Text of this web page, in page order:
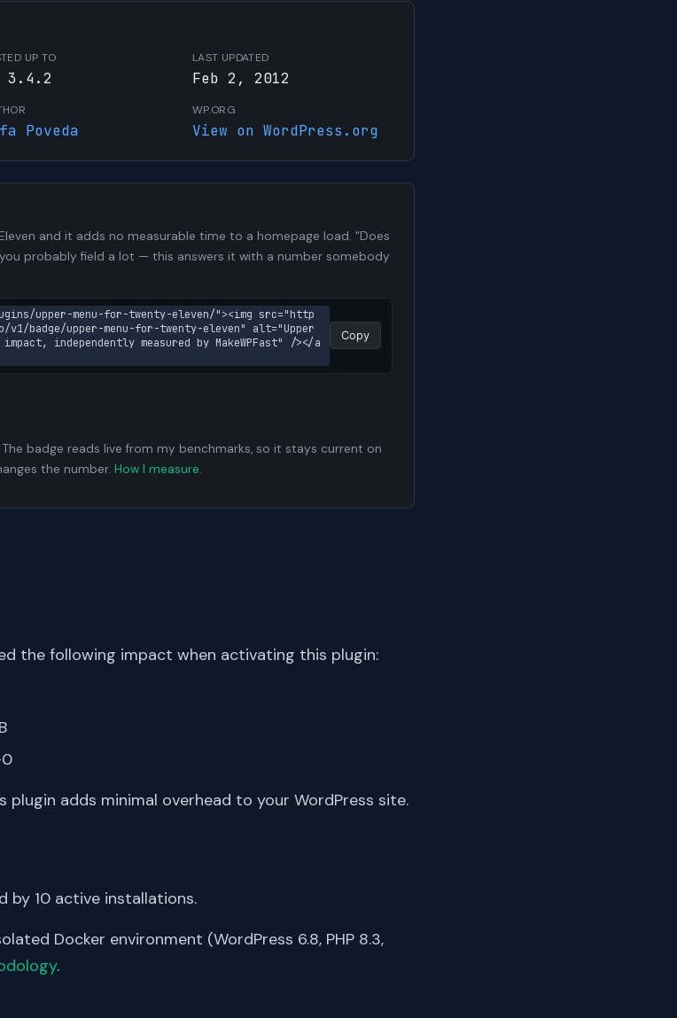
UP TO
3.4.2
LAST UPDATED
Feb 2, 2012
Poveda
WP.ORG
View on WordPress.org
and it adds no measurable time to a homepage load. "Does
probably field a lot — this answers it with a number somebody
upper-menu-for-twenty-eleven/"><img src="http
v1/badge/upper-menu-for-twenty-eleven" alt="Upper
independently measured by MakeWPFast" /></a
Copy
The badge reads live from my benchmarks, so it stays current on
the number. How I measure.
the following impact when activating this plugin:
plugin adds minimal overhead to your WordPress site.
by 10 active installations.
Docker environment (WordPress 6.8, PHP 8.3,
.